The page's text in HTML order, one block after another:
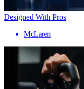
Designed With Pros
McLaren